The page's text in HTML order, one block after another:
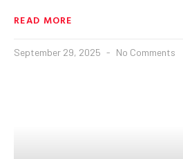
READ MORE
September 29, 2025 No Comments